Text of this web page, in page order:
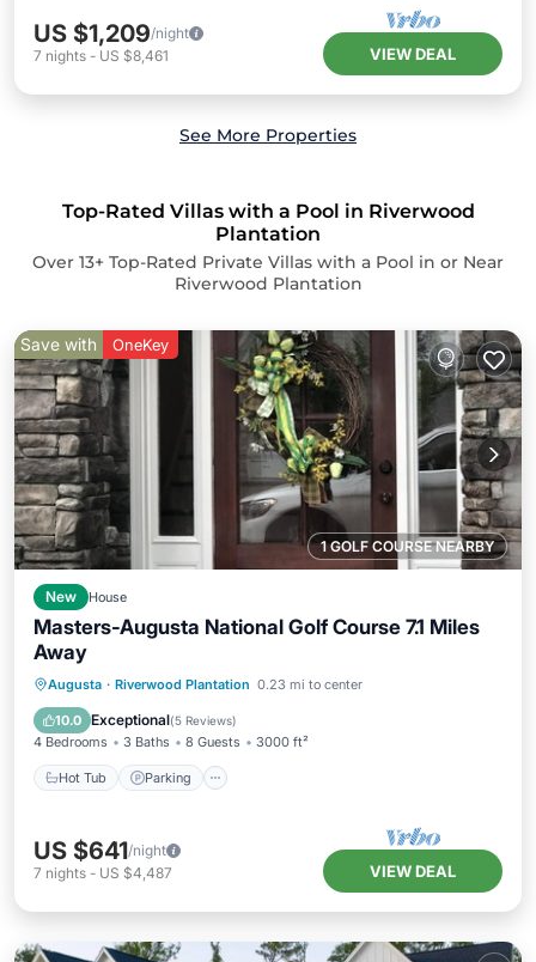
US $1,209/night
7 nights - US $8,461 VIEW DEAL
See More Properties
Top-Rated Villas with a Pool in Riverwood
Plantation
Over 13+ Top-Rated Private Villas with a Pool in or Near
Riverwood Plantation
1 GOLF COURSE NEARBY
Save with OneKey
New House
Masters-Augusta National Golf Course 7.1 Miles
Away
Augusta · Riverwood Plantation 0.23 mi to center
10.0 Exceptional(5 Reviews)
4 Bedrooms 3 Baths 8 Guests 3000 ft²
Hot Tub Parking
Hot Tub Parking
Pool
Balcony/Terrace
US $641/night
7 nights - US $4,487 VIEW DEAL